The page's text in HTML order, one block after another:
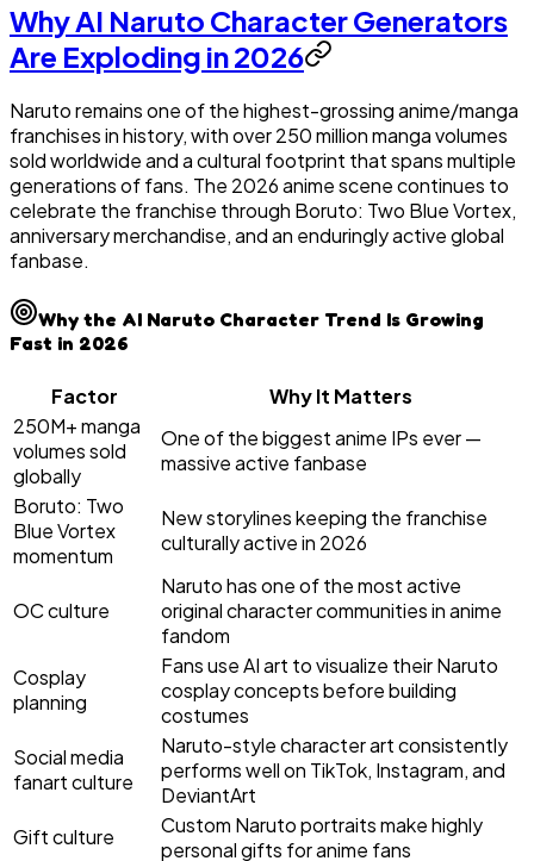
Why AI Naruto Character Generators
Are Exploding in 2026
Naruto remains one of the highest-grossing anime/manga
franchises in history, with over 250 million manga volumes
sold worldwide and a cultural footprint that spans multiple
generations of fans. The 2026 anime scene continues to
celebrate the franchise through Boruto: Two Blue Vortex,
anniversary merchandise, and an enduringly active global
fanbase.
Why the AI Naruto Character Trend Is Growing
Fast in 2026
Factor
Why It Matters
250M+ manga
volumes sold
globally
One of the biggest anime IPs ever —
massive active fanbase
Boruto: Two
Blue Vortex
momentum
New storylines keeping the franchise
culturally active in 2026
OC culture
Naruto has one of the most active
original character communities in anime
fandom
Cosplay
planning
Fans use AI art to visualize their Naruto
cosplay concepts before building
costumes
Social media
fanart culture
Naruto-style character art consistently
performs well on TikTok, Instagram, and
DeviantArt
Gift culture
Custom Naruto portraits make highly
personal gifts for anime fans